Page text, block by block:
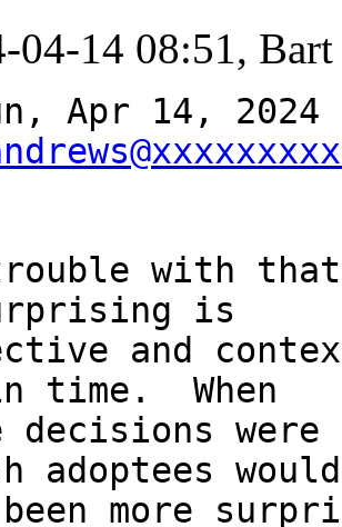
04-14 08:51,
with
is
and
time.  When
decisions were
adoptees would
been more